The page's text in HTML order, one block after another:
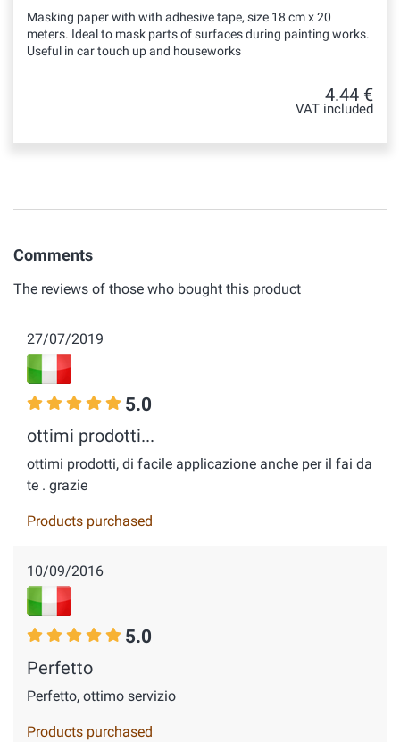
Masking paper with with adhesive tape, size 18 cm x 20
meters. Ideal to mask parts of surfaces during painting works.
Useful in car touch up and houseworks
4.44 €
VAT included
Comments
The reviews of those who bought this product
27/07/2019
5.0
ottimi prodotti...
ottimi prodotti, di facile applicazione anche per il fai da
te . grazie
Products purchased
10/09/2016
5.0
Perfetto
Perfetto, ottimo servizio
Products purchased